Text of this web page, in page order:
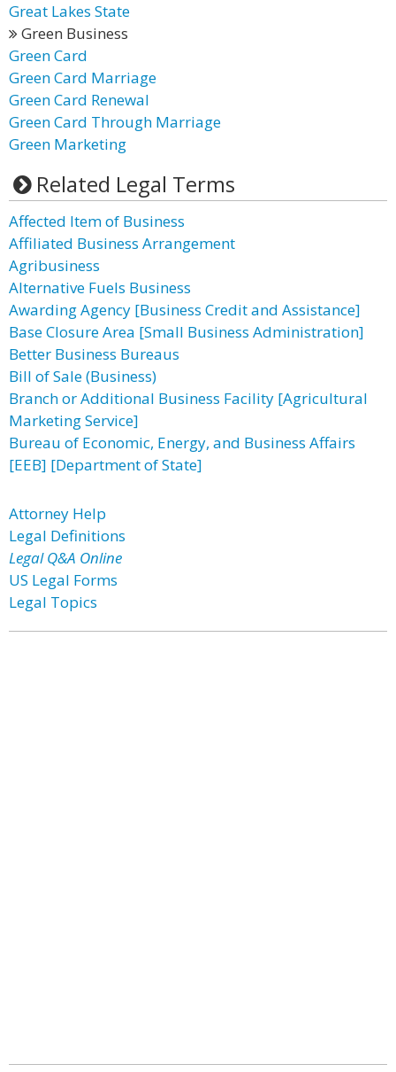
Great Lakes State
Green Business
Green Card
Green Card Marriage
Green Card Renewal
Green Card Through Marriage
Green Marketing
Related Legal Terms
Affected Item of Business
Affiliated Business Arrangement
Agribusiness
Alternative Fuels Business
Awarding Agency [Business Credit and Assistance]
Base Closure Area [Small Business Administration]
Better Business Bureaus
Bill of Sale (Business)
Branch or Additional Business Facility [Agricultural
Marketing Service]
Bureau of Economic, Energy, and Business Affairs
[EEB] [Department of State]
Attorney Help
Legal Definitions
Legal Q&A Online
US Legal Forms
Legal Topics